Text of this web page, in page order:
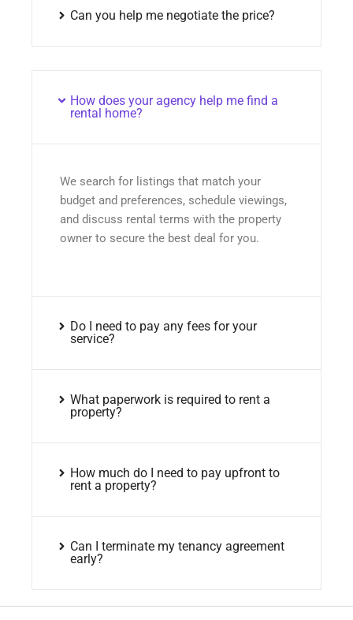
Can you help me negotiate the price?
How does your agency help me find a
rental home?
We search for listings that match your
budget and preferences, schedule viewings,
and discuss rental terms with the property
owner to secure the best deal for you.
Do I need to pay any fees for your
service?
What paperwork is required to rent a
property?
How much do I need to pay upfront to
rent a property?
Can I terminate my tenancy agreement
early?